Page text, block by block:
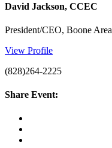
David Jackson, CCEC
President/CEO, Boone
View Profile
(828)264-2225
Share Event: